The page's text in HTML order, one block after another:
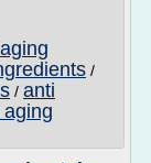
/
/ anti